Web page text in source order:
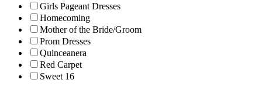
Girls Pageant Dresses
Homecoming
Mother of the Bride/Groom
Prom Dresses
Quinceanera
Red Carpet
Sweet 16